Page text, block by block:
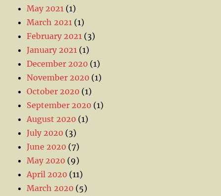
May 2021 (1)
March 2021 (1)
February 2021 (3)
January 2021 (1)
December 2020 (1)
November 2020 (1)
October 2020 (1)
September 2020 (1)
August 2020 (1)
July 2020 (3)
June 2020 (7)
May 2020 (9)
April 2020 (11)
March 2020 (5)